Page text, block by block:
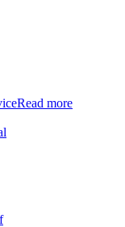
Read more